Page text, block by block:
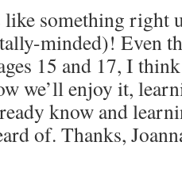
something right
minded)! Even
15 and 17, I
we’ll enjoy it,
know and
of. Thanks,